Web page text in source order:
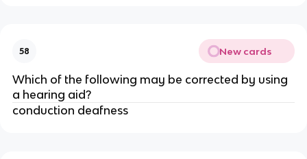
58 New cards
Which of the following may be corrected by using
a hearing aid?
conduction deafness